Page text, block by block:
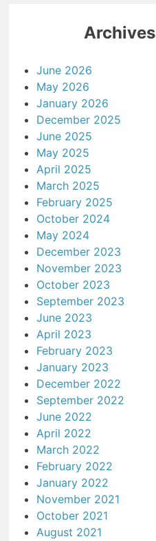
Archives
June 2026
May 2026
January 2026
December 2025
June 2025
May 2025
April 2025
March 2025
February 2025
October 2024
May 2024
December 2023
November 2023
October 2023
September 2023
June 2023
April 2023
February 2023
January 2023
December 2022
September 2022
June 2022
April 2022
March 2022
February 2022
January 2022
November 2021
October 2021
August 2021